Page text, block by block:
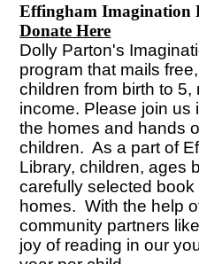
Effingham Imagination
Donate Here
Dolly Parton's
program that mails
children from birth to
income. Please join us
the homes and hands
children. As a part of
Library, children, ages
carefully selected
homes. With the help
community partners
joy of reading in our